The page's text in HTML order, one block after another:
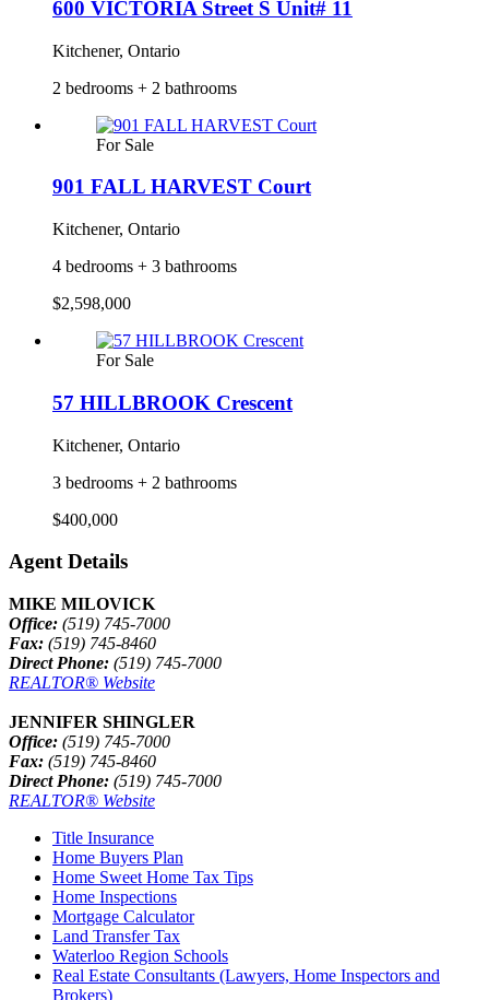
600 VICTORIA Street S Unit# 11
Kitchener, Ontario
2 bedrooms + 2 bathrooms
For Sale
901 FALL HARVEST Court
Kitchener, Ontario
4 bedrooms + 3 bathrooms
$2,598,000
For Sale
57 HILLBROOK Crescent
Kitchener, Ontario
3 bedrooms + 2 bathrooms
$400,000
Agent Details
MIKE MILOVICK
Office: (519) 745-7000
Fax: (519) 745-8460
Direct Phone: (519) 745-7000
REALTOR® Website
JENNIFER SHINGLER
Office: (519) 745-7000
Fax: (519) 745-8460
Direct Phone: (519) 745-7000
REALTOR® Website
Title Insurance
Home Buyers Plan
Home Sweet Home Tax Tips
Home Inspections
Mortgage Calculator
Land Transfer Tax
Waterloo Region Schools
Real Estate Consultants (Lawyers, Home Inspectors and
Brokers)